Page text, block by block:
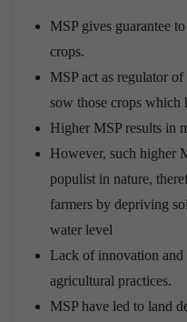
MSP gives guarantee
crops.
MSP act as regulator
sow those crops which
Higher MSP results in
However, such higher
populist in nature,
farmers by depriving
water level
Lack of innovation and
agricultural practices.
MSP have led to land